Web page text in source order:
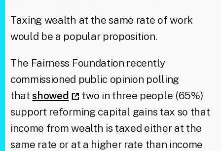
Taxing wealth at the same rate of work
would be a popular proposition.
The Fairness Foundation recently
commissioned public opinion polling
thatshowed
two in three people (65%)
support reforming capital gains tax so that
income from wealth is taxed either at the
same rate or at a higher rate than income